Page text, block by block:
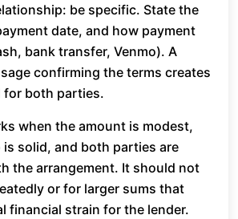
be specific. State the
date, and how payment
bank transfer, Venmo). A
confirming the terms creates
for both parties.
when the amount is modest,
solid, and both parties are
the arrangement. It should not
or for larger sums that
financial strain for the lender.